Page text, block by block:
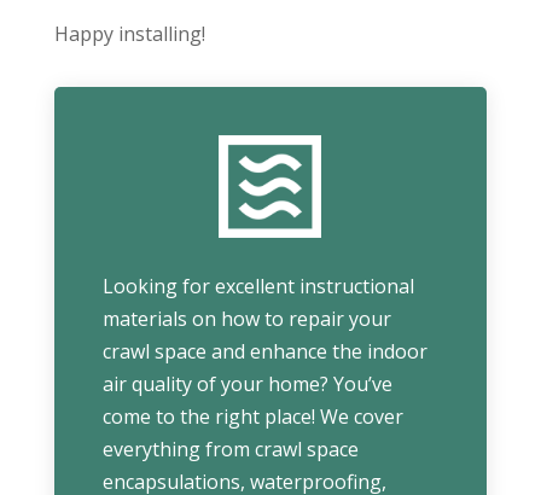
Happy installing!
Looking for excellent instructional
materials on how to repair your
crawl space and enhance the indoor
air quality of your home? You’ve
come to the right place! We cover
everything from crawl space
encapsulations, waterproofing,